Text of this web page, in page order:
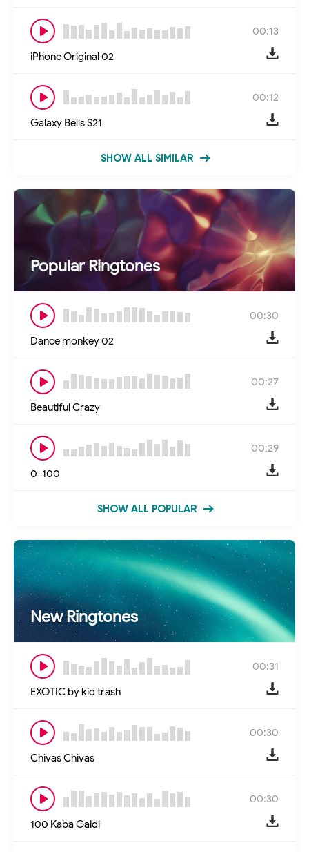
00:13
iPhone Original 02
00:12
Galaxy Bells S21
SHOW ALL SIMILAR
Popular Ringtones
00:30
Dance monkey 02
00:27
Beautiful Crazy
00:29
0-100
SHOW ALL POPULAR
New Ringtones
00:31
EXOTIC by kid trash
00:30
Chivas Chivas
00:30
100 Kaba Gaidi